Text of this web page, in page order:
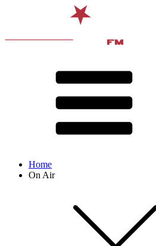
Home
On Air